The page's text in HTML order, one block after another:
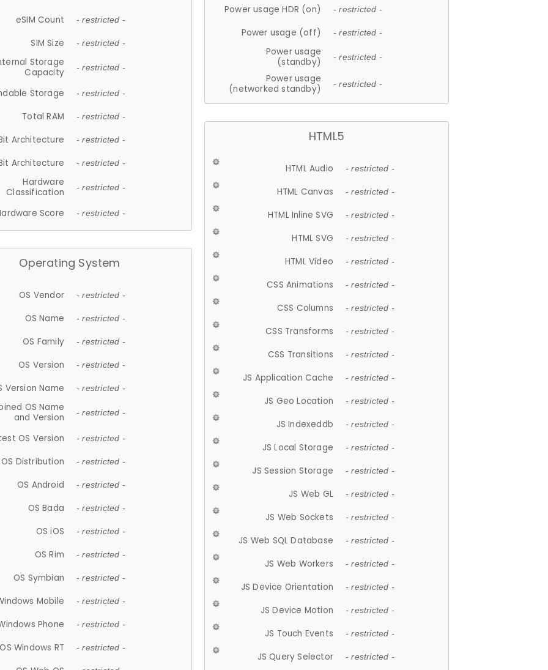
eSIM Count - restricted -
SIM Size - restricted -
Storage
Capacity
- restricted -
Storage - restricted -
Total RAM - restricted -
Architecture - restricted -
Architecture - restricted -
Hardware
Classification
- restricted -
Score - restricted -
Operating System
OS Vendor - restricted -
OS Name - restricted -
OS Family - restricted -
OS Version - restricted -
Version Name - restricted -
OS Name
and Version
- restricted -
OS Version - restricted -
OS Distribution - restricted -
OS Android - restricted -
OS Bada - restricted -
OS iOS - restricted -
OS Rim - restricted -
OS Symbian - restricted -
Mobile - restricted -
Phone - restricted -
OS Windows RT - restricted -
Power usage HDR (on) - restricted -
Power usage (off) - restricted -
Power usage
(standby)
- restricted -
Power usage
(networked standby)
- restricted -
HTML5
HTML Audio - restricted -
HTML Canvas - restricted -
HTML Inline SVG - restricted -
HTML SVG - restricted -
HTML Video - restricted -
CSS Animations - restricted -
CSS Columns - restricted -
CSS Transforms - restricted -
CSS Transitions - restricted -
JS Application Cache - restricted -
JS Geo Location - restricted -
JS Indexeddb - restricted -
JS Local Storage - restricted -
JS Session Storage - restricted -
JS Web GL - restricted -
JS Web Sockets - restricted -
JS Web SQL Database - restricted -
JS Web Workers - restricted -
JS Device Orientation - restricted -
JS Device Motion - restricted -
JS Touch Events - restricted -
JS Query Selector - restricted -